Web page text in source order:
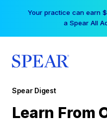
Your practice can earn
a Spear All
Spear Digest
Learn From